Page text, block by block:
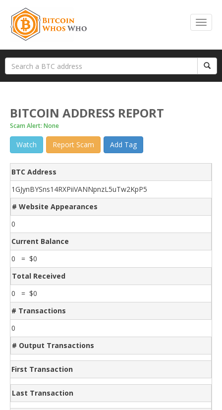
BITCOIN ADDRESS REPORT
Scam Alert: None
Watch Report Scam Add Tag
BTC Address
1GJynBYSns14RXPiiVANNpnzL5uTw2KpP5
# Website Appearances
0
Current Balance
0 = $0
Total Received
0 = $0
# Transactions
0
# Output Transactions
First Transaction
Last Transaction